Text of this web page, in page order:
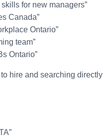
for new managers”
Canada”
Ontario”
team”
Ontario”
hire and searching directly